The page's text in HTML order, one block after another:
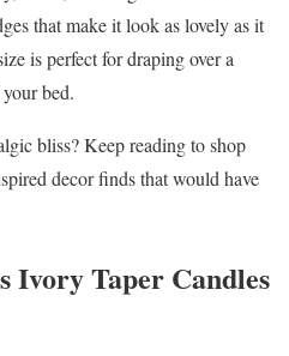
that make it look as lovely as it
is perfect for draping over a
bed.
bliss? Keep reading to shop
decor finds that would have
Ivory Taper Candles